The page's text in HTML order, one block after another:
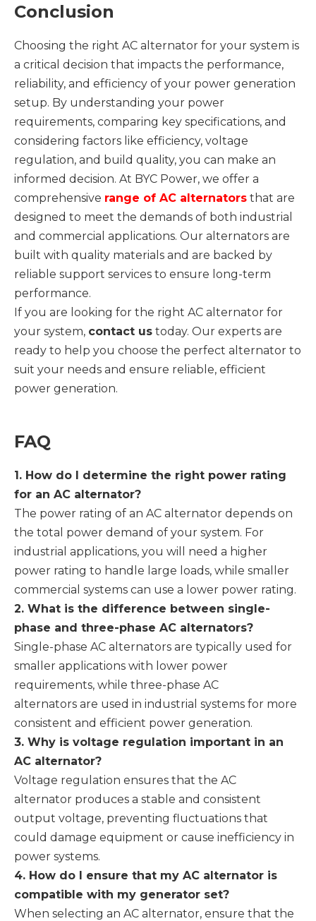
Conclusion
Choosing the right AC alternator for your system is
a critical decision that impacts the performance,
reliability, and efficiency of your power generation
setup. By understanding your power
requirements, comparing key specifications, and
considering factors like efficiency, voltage
regulation, and build quality, you can make an
informed decision. At BYC Power, we offer a
comprehensive range of AC alternators that are
designed to meet the demands of both industrial
and commercial applications. Our alternators are
built with quality materials and are backed by
reliable support services to ensure long-term
performance.
If you are looking for the right AC alternator for
your system, contact us today. Our experts are
ready to help you choose the perfect alternator to
suit your needs and ensure reliable, efficient
power generation.
FAQ
1. How do I determine the right power rating
for an AC alternator?
The power rating of an AC alternator depends on
the total power demand of your system. For
industrial applications, you will need a higher
power rating to handle large loads, while smaller
commercial systems can use a lower power rating.
2. What is the difference between single-
phase and three-phase AC alternators?
Single-phase AC alternators are typically used for
smaller applications with lower power
requirements, while three-phase AC
alternators are used in industrial systems for more
consistent and efficient power generation.
3. Why is voltage regulation important in an
AC alternator?
Voltage regulation ensures that the AC
alternator produces a stable and consistent
output voltage, preventing fluctuations that
could damage equipment or cause inefficiency in
power systems.
4. How do I ensure that my AC alternator is
compatible with my generator set?
When selecting an AC alternator, ensure that the